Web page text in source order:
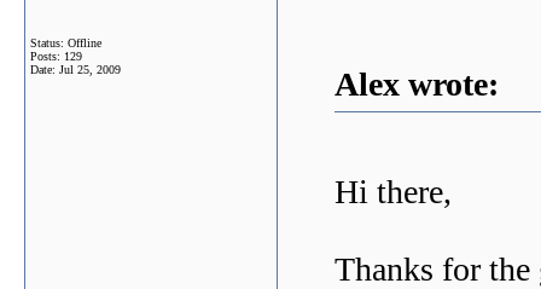
Status: Offline
Posts: 129
Date: Jul 25, 2009 Alex wrote:
Hi there,
Thanks for the